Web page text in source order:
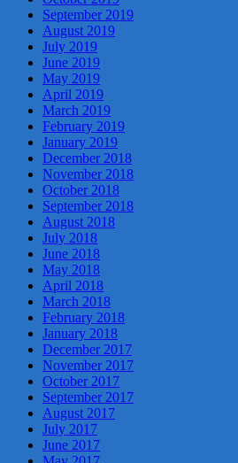
September 2019
August 2019
July 2019
June 2019
May 2019
April 2019
March 2019
February 2019
January 2019
December 2018
November 2018
October 2018
September 2018
August 2018
July 2018
June 2018
May 2018
April 2018
March 2018
February 2018
January 2018
December 2017
November 2017
October 2017
September 2017
August 2017
July 2017
June 2017